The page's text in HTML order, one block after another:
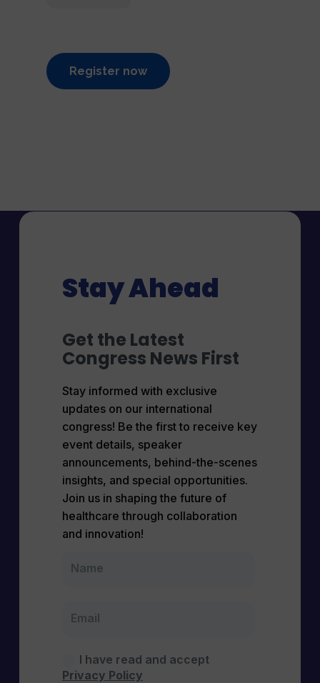
Register now
Stay Ahead
Get the Latest
Congress News First
Stay informed with exclusive
updates on our international
congress! Be the first to receive key
event details, speaker
announcements, behind-the-scenes
insights, and special opportunities.
Join us in shaping the future of
healthcare through collaboration
and innovation!
I have read and accept
Privacy Policy